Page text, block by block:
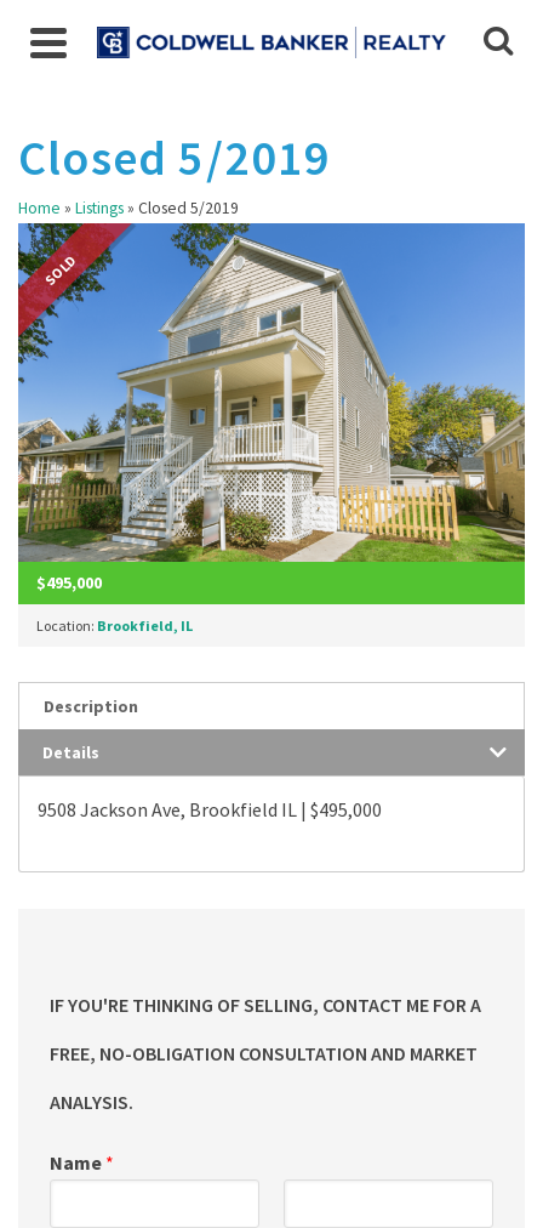
Closed 5/2019
Home » Listings» Closed 5/2019
SOLD
$495,000
Location: Brookfield, IL
Description
Details
9508 Jackson Ave, Brookfield IL | $495,000
IF YOU'RE THINKING OF SELLING, CONTACT ME FOR A
FREE, NO-OBLIGATION CONSULTATION AND MARKET
ANALYSIS.
Name *